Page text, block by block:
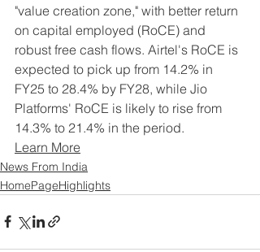
"value creation zone," with better return
on capital employed (RoCE) and
robust free cash flows. Airtel's RoCE is
expected to pick up from 14.2% in
FY25 to 28.4% by FY28, while Jio
Platforms' RoCE is likely to rise from
14.3% to 21.4% in the period.
Learn More
News From India
HomePageHighlights